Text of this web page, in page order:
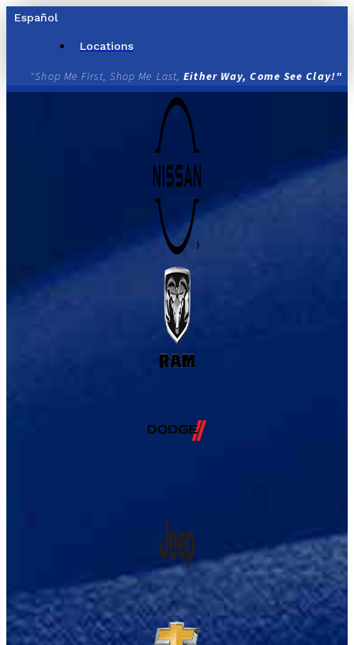
Skip
Español
Locations
"Shop Me First, Shop Me Last,Either Way, Come See Clay!"